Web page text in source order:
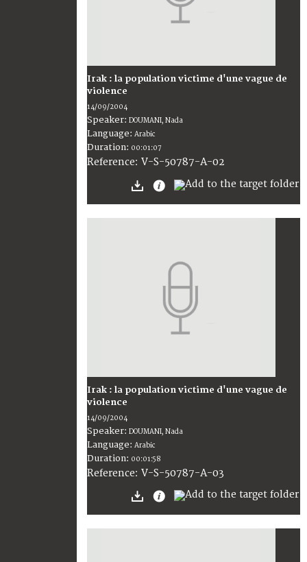
Irak : la population victime d'une vague de
violence
14/09/2004
Speaker: DOUMANI, Nada
Language: Arabic
Duration: 00:01:07
Reference: V-S-50787-A-02
Irak : la population victime d'une vague de
violence
14/09/2004
Speaker: DOUMANI, Nada
Language: Arabic
Duration: 00:01:58
Reference: V-S-50787-A-03